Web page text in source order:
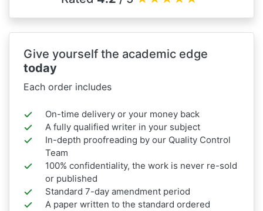
Give yourself the academic edge
today
Each order includes
On-time delivery or your money back
A fully qualified writer in your subject
In-depth proofreading by our Quality Control
Team
100% confidentiality, the work is never re-sold
or published
Standard 7-day amendment period
A paper written to the standard ordered